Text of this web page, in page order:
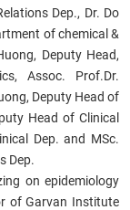
Dep., Dr. Do
of chemical &
Deputy Head,
Assoc. Prof.Dr.
Deputy Head of
Head of Clinical
Dep. and MSc.
Dep.
on epidemiology
of Garvan Institute